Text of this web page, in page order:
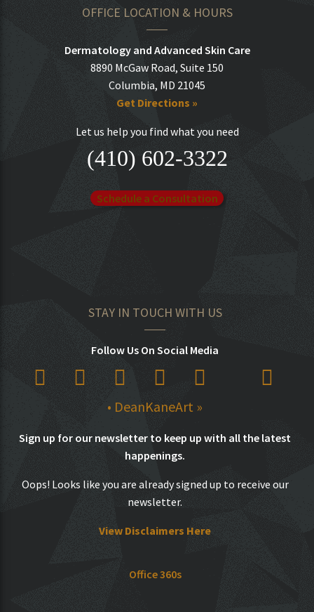
OFFICE LOCATION & HOURS
Dermatology and Advanced Skin Care
8890 McGaw Road, Suite 150
Columbia, MD 21045
Get Directions »
Let us help you find what you need
(410) 602-3322
Schedule a Consultation
STAY IN TOUCH WITH US
Follow Us On Social Media
• DeanKaneArt »
Sign up for our newsletter to keep up with all the latest
happenings.
Oops! Looks like you are already signed up to receive our
newsletter.
View Disclaimers Here
Office 360s